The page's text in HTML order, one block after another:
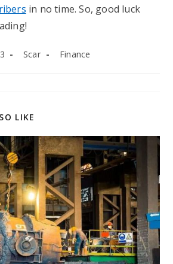
in no time. So, good luck
Post
Scar
Post
Finance
LIKE